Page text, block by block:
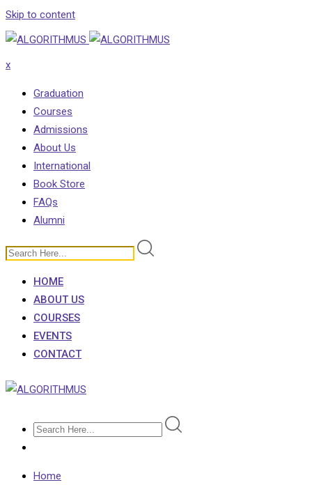
Skip to content
x
Graduation
Courses
Admissions
About Us
International
Book Store
FAQs
Alumni
HOME
ABOUT US
COURSES
EVENTS
CONTACT
Home